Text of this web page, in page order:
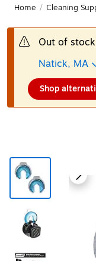
Home / Cleaning
Out of
Natick, MA
Shop